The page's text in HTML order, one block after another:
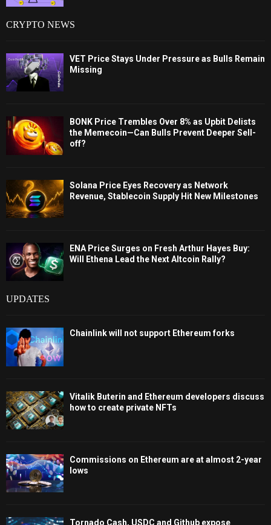
CRYPTO NEWS
VET Price Stays Under Pressure as Bulls Remain
Missing
BONK Price Trembles Over 8% as Upbit Delists
the Memecoin—Can Bulls Prevent Deeper Sell-
off?
Solana Price Eyes Recovery as Network
Revenue, Stablecoin Supply Hit New Milestones
ENA Price Surges on Fresh Arthur Hayes Buy:
Will Ethena Lead the Next Altcoin Rally?
UPDATES
Chainlink will not support Ethereum forks
Vitalik Buterin and Ethereum developers discuss
how to create private NFTs
Commissions on Ethereum are at almost 2-year
lows
Tornado Cash, USDC and Github expose